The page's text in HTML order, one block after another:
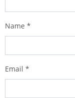
Name *
Email *